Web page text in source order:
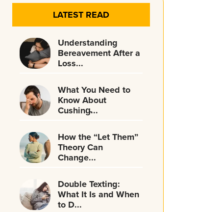
LATEST READ
Understanding
Bereavement After a
Loss...
What You Need to
Know About
Cushing̵...
How the “Let Them”
Theory Can
Change...
Double Texting:
What It Is and When
to D...